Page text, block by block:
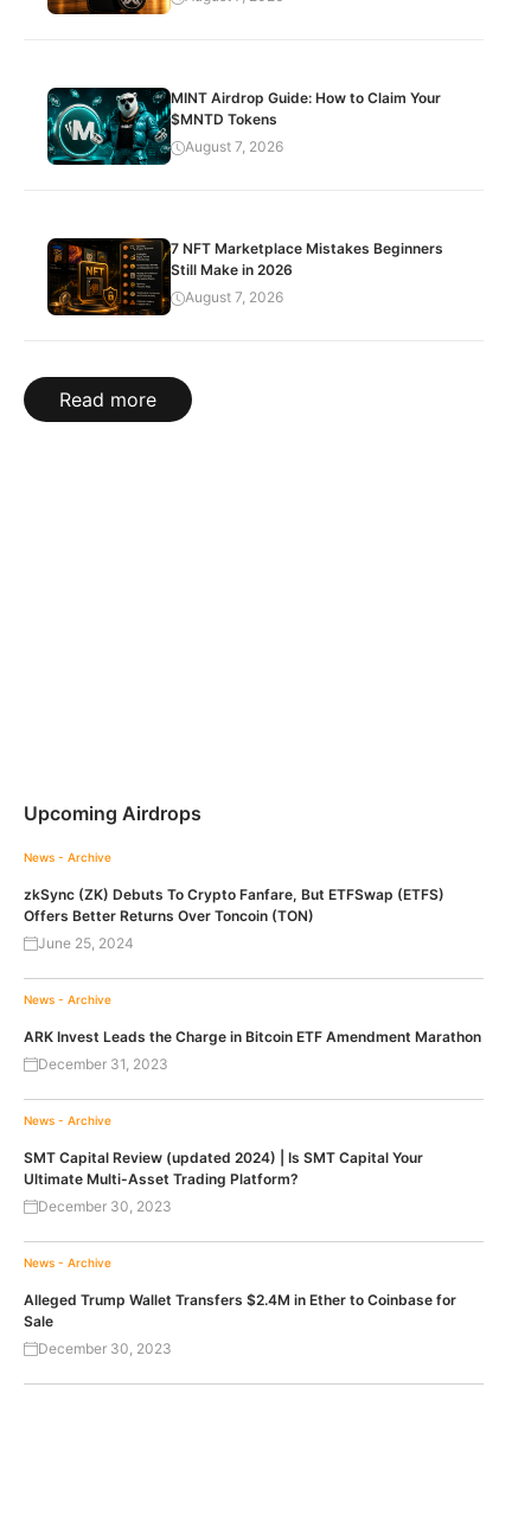
MINT Airdrop Guide: How to Claim Your
$MNTD Tokens
August 7, 2026
7 NFT Marketplace Mistakes Beginners
Still Make in 2026
August 7, 2026
Read more
Upcoming Airdrops
News - Archive
zkSync (ZK) Debuts To Crypto Fanfare, But ETFSwap (ETFS)
Offers Better Returns Over Toncoin (TON)
June 25, 2024
News - Archive
ARK Invest Leads the Charge in Bitcoin ETF Amendment Marathon
December 31, 2023
News - Archive
SMT Capital Review (updated 2024) | Is SMT Capital Your
Ultimate Multi-Asset Trading Platform?
December 30, 2023
News - Archive
Alleged Trump Wallet Transfers $2.4M in Ether to Coinbase for
Sale
December 30, 2023